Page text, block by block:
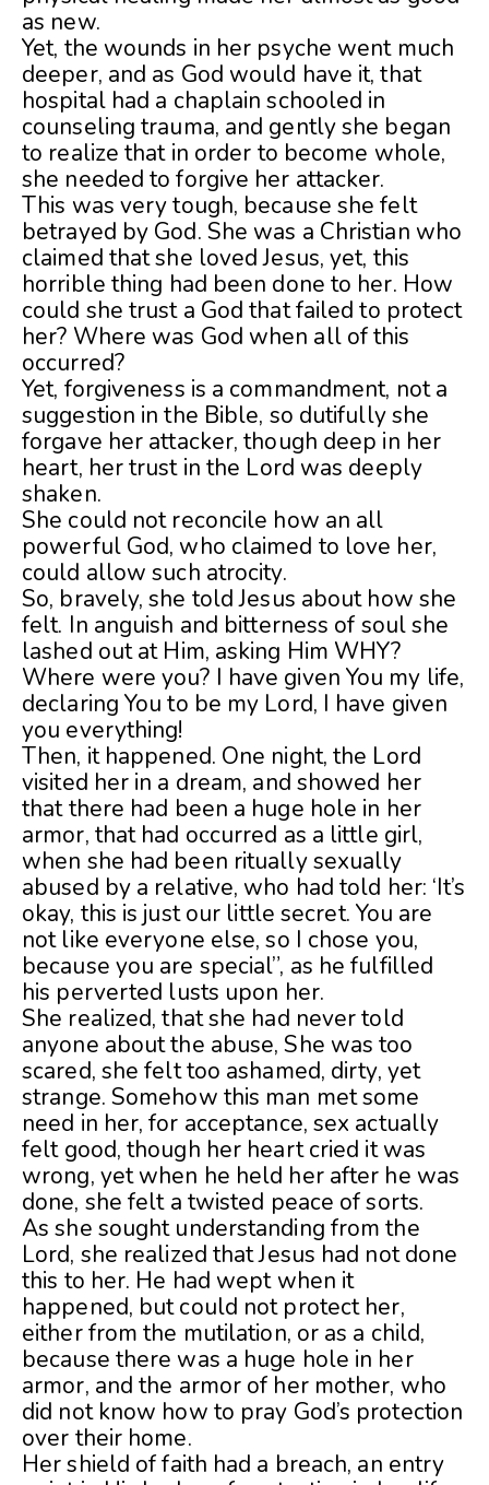
as new.
Yet, the wounds in her psyche went much
deeper, and as God would have it, that
hospital had a chaplain schooled in
counseling trauma, and gently she began
to realize that in order to become whole,
she needed to forgive her attacker.
This was very tough, because she felt
betrayed by God. She was a Christian who
claimed that she loved Jesus, yet, this
horrible thing had been done to her. How
could she trust a God that failed to protect
her? Where was God when all of this
occurred?
Yet, forgiveness is a commandment, not a
suggestion in the Bible, so dutifully she
forgave her attacker, though deep in her
heart, her trust in the Lord was deeply
shaken.
She could not reconcile how an all
powerful God, who claimed to love her,
could allow such atrocity.
So, bravely, she told Jesus about how she
felt. In anguish and bitterness of soul she
lashed out at Him, asking Him WHY?
Where were you? I have given You my life,
declaring You to be my Lord, I have given
you everything!
Then, it happened. One night, the Lord
visited her in a dream, and showed her
that there had been a huge hole in her
armor, that had occurred as a little girl,
when she had been ritually sexually
abused by a relative, who had told her: ‘It’s
okay, this is just our little secret. You are
not like everyone else, so I chose you,
because you are special”, as he fulfilled
his perverted lusts upon her.
She realized, that she had never told
anyone about the abuse, She was too
scared, she felt too ashamed, dirty, yet
strange. Somehow this man met some
need in her, for acceptance, sex actually
felt good, though her heart cried it was
wrong, yet when he held her after he was
done, she felt a twisted peace of sorts.
As she sought understanding from the
Lord, she realized that Jesus had not done
this to her. He had wept when it
happened, but could not protect her,
either from the mutilation, or as a child,
because there was a huge hole in her
armor, and the armor of her mother, who
did not know how to pray God’s protection
over their home.
Her shield of faith had a breach, an entry